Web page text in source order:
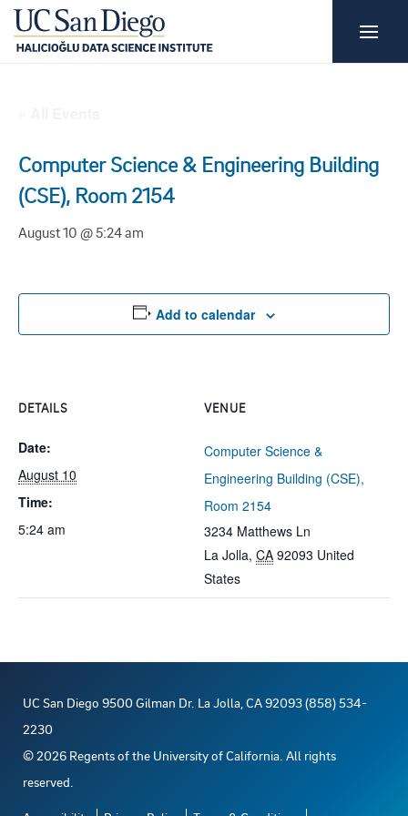
Computer Science & Engineering Building
(CSE), Room 2154
August 10 @ 5:24 am
Add to calendar
DETAILS
Date:
August 10
Time:
5:24 am
VENUE
Computer Science &
Engineering Building (CSE),
Room 2154
3234 Matthews Ln
La Jolla, CA 92093 United
States
UC San Diego 9500 Gilman Dr. La Jolla, CA 92093 (858) 534-
2230
©2026 Regents of the University of California. All rights
reserved.